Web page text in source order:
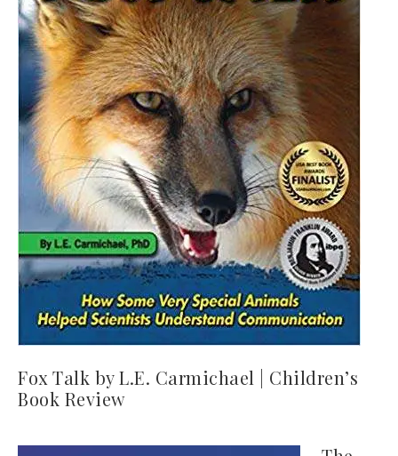
Fox Talk by L.E. Carmichael | Children’s
Book Review